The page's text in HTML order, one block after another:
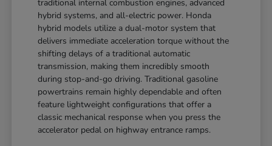
traditional internal combustion engines, advanced
hybrid systems, and all-electric power. Honda
hybrid models utilize a dual-motor system that
delivers immediate acceleration torque without the
shifting delays of a traditional automatic
transmission, making them incredibly smooth
during stop-and-go driving. Traditional gasoline
powertrains remain highly dependable and often
feature lightweight configurations that offer a
classic mechanical response when you press the
accelerator pedal on highway entrance ramps.